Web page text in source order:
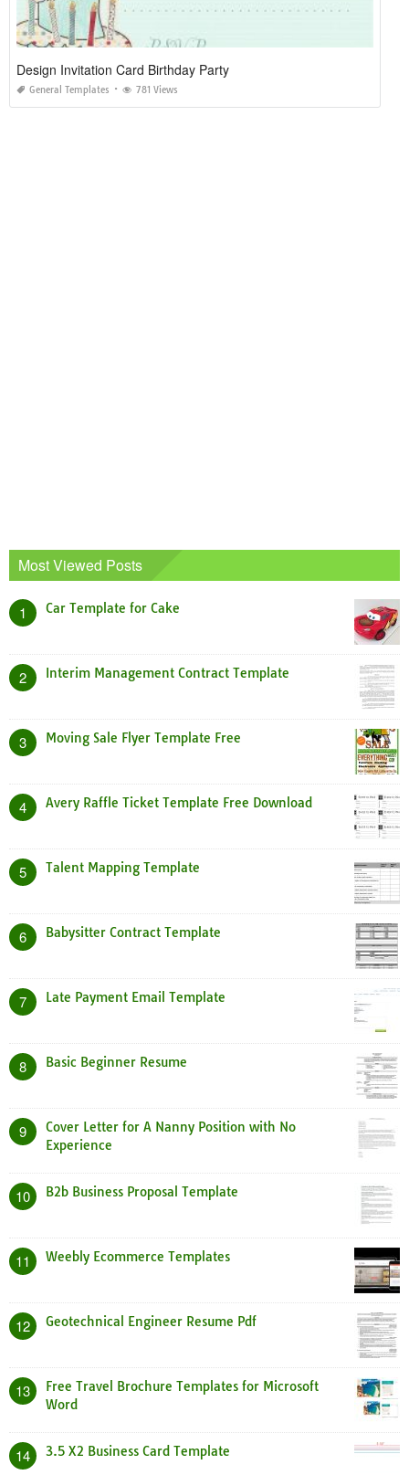
Design Invitation Card Birthday Party
General Templates 781 Views
Most Viewed Posts
1 Car Template for Cake
2 Interim Management Contract Template
3 Moving Sale Flyer Template Free
4 Avery Raffle Ticket Template Free Download
5 Talent Mapping Template
6 Babysitter Contract Template
7 Late Payment Email Template
8 Basic Beginner Resume
9
Cover Letter for A Nanny Position with No
Experience
10 B2b Business Proposal Template
11 Weebly Ecommerce Templates
12 Geotechnical Engineer Resume Pdf
13
Free Travel Brochure Templates for Microsoft
Word
14 3.5 X2 Business Card Template